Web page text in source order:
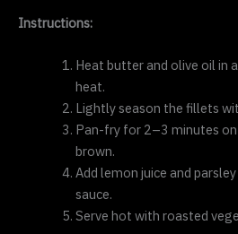
Instructions:
Heat butter and olive oil in
heat.
Lightly season the fillets
Pan-fry for 2–3 minutes
brown.
Add lemon juice and
sauce.
Serve hot with roasted